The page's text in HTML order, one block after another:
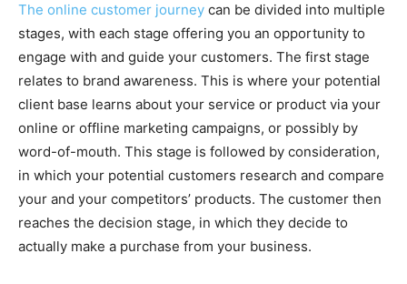
The online customer journey can be divided into multiple
stages, with each stage offering you an opportunity to
engage with and guide your customers. The first stage
relates to brand awareness. This is where your potential
client base learns about your service or product via your
online or offline marketing campaigns, or possibly by
word-of-mouth. This stage is followed by consideration,
in which your potential customers research and compare
your and your competitors’ products. The customer then
reaches the decision stage, in which they decide to
actually make a purchase from your business.